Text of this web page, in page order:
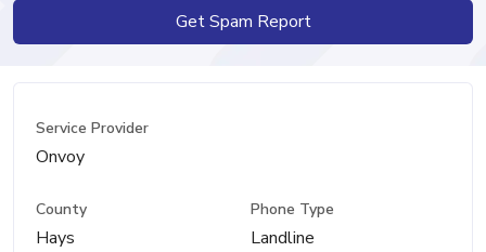
Get Spam Report
Service Provider
Onvoy
County
Hays
Phone Type
Landline